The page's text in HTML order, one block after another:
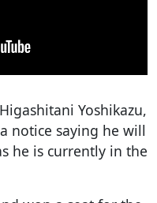
Yoshikazu,
notice saying he will
he is currently in the